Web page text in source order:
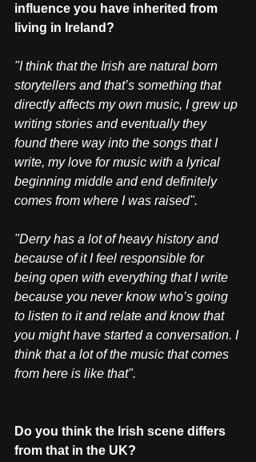
influence you have inherited from
living in Ireland?
"I think that the Irish are natural born
storytellers and that’s something that
directly affects my own music, I grew up
writing stories and eventually they
found there way into the songs that I
write, my love for music with a lyrical
beginning middle and end definitely
comes from where I was raised".
"Derry has a lot of heavy history and
because of it I feel responsible for
being open with everything that I write
because you never know who’s going
to listen to it and relate and know that
you might have started a conversation. I
think that a lot of the music that comes
from here is like that".
Do you think the Irish scene differs
from that in the UK?